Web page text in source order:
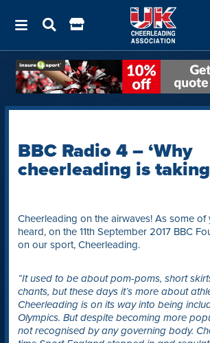
BBC Radio 4 – ‘Why
cheerleading is
Cheerleading on the airwaves! As some of
heard, on the 11th September 2017 BBC
on our sport, Cheerleading.
“It used to be about pom-poms, short
chants, but these days it’s more about
Cheerleading is on its way into being
Olympics. But despite becoming more
not recognised by any governing body.